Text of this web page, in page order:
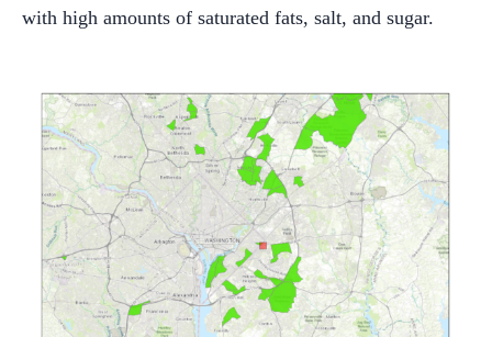
with high amounts of saturated fats, salt, and sugar.